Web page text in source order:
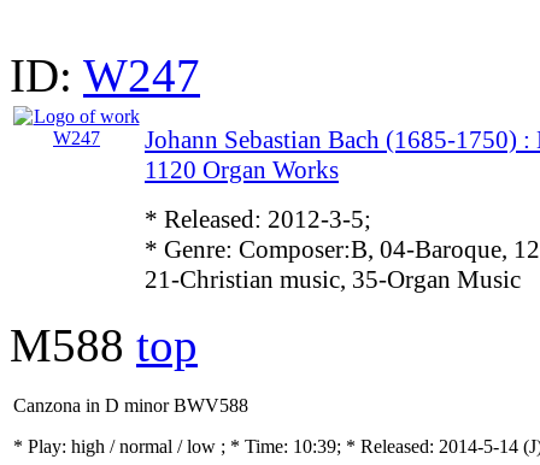
ID: W247
Johann Sebastian Bach (1685-1750)
1120 Organ Works
* Released: 2012-3-5;
* Genre: Composer:B, 04-Baroque,
21-Christian music, 35-Organ Music
M588 top
Canzona in D minor BWV588
* Play: high / normal / low ; * Time: 10:39; * Released: 2014-5-14